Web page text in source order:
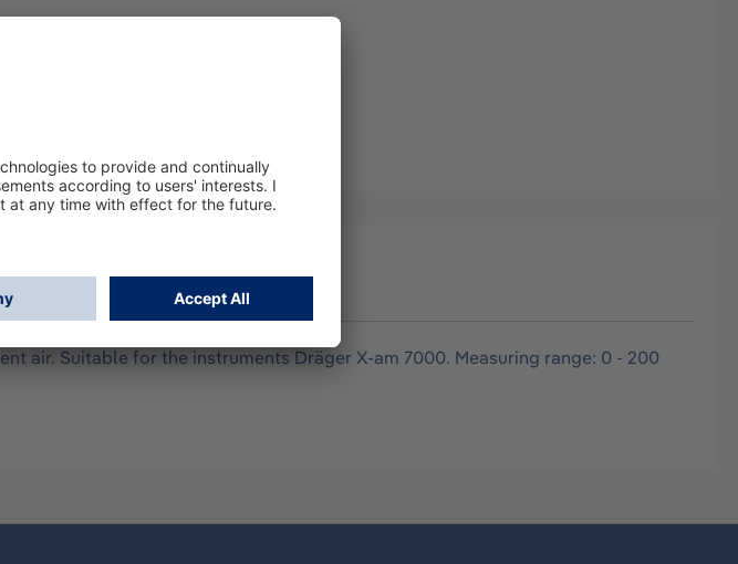
air. Suitable for the instruments Dräger X-am 7000. Measuring range: 0 - 200